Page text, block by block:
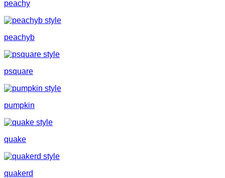
peachy
peachyb
psquare
pumpkin
quake
quakerd